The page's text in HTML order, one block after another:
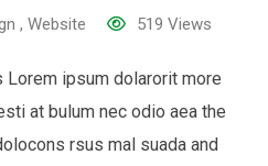
, Website 519 Views
ipsum dolarorit more
at bulum nec odio aea the
rsus mal suada and